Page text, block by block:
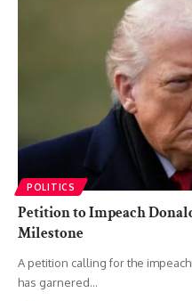
POLITICS
Petition to Impeach
Milestone
A petition calling for the
has garnered…